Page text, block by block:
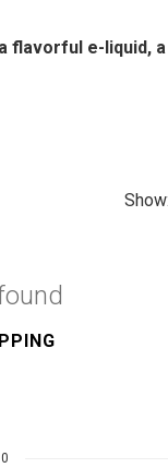
a flavorful e-liquid,
Show: